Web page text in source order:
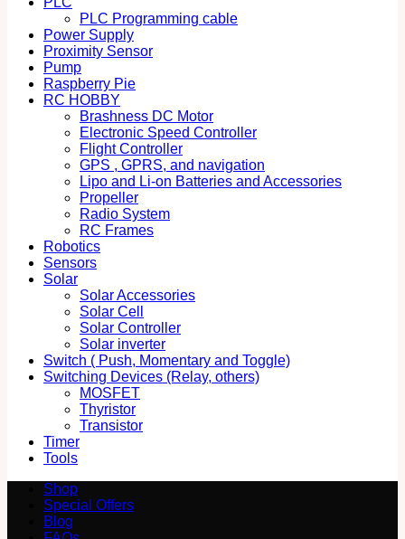
PLC Programming cable
Power Supply
Proximity Sensor
Pump
Raspberry Pie
RC HOBBY
Brashness DC Motor
Electronic Speed Controller
Flight Controller
GPS , GPRS, and navigation
Lipo and Li-on Batteries and Accessories
Propeller
Radio System
RC Frames
Robotics
Sensors
Solar
Solar Accessories
Solar Cell
Solar Controller
Solar inverter
Switch ( Push, Momentary and Toggle)
Switching Devices (Relay, others)
MOSFET
Thyristor
Transistor
Timer
Tools
Shop
Special Offers
Blog